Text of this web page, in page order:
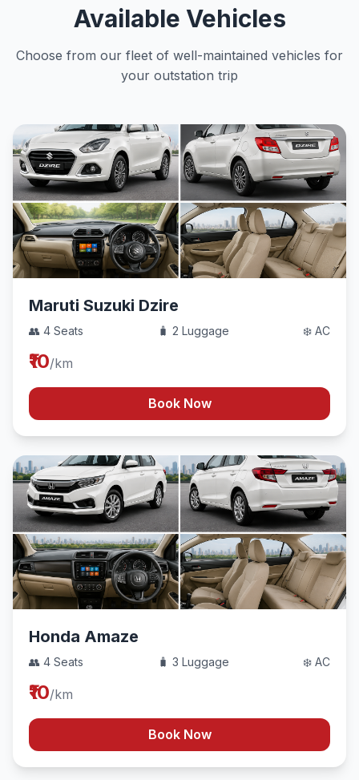
Available Vehicles
Choose from our fleet of well-maintained vehicles for
your outstation trip
Maruti Suzuki Dzire
👥 4 Seats 🧳 2 Luggage ❄️ AC
₹10/km
Book Now
Honda Amaze
👥 4 Seats 🧳 3 Luggage ❄️ AC
₹10/km
Book Now